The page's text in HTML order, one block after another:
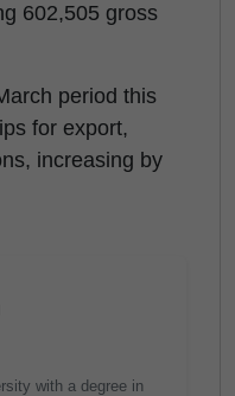
602,505 gross
period this
for export,
increasing by
with a degree in